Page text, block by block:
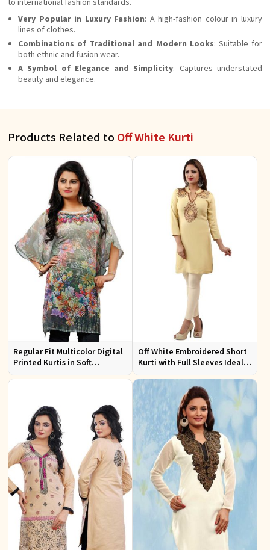
to international fashion standards.
Very Popular in Luxury Fashion: A high-fashion colour in luxury
lines of clothes.
Combinations of Traditional and Modern Looks: Suitable for
both ethnic and fusion wear.
A Symbol of Elegance and Simplicity: Captures understated
beauty and elegance.
Products Related to Off White Kurti
Regular Fit Multicolor Digital
Printed Kurtis in Soft
Georgette for Casual Outings
Off White Embroidered Short
Kurti with Full Sleeves Ideal
for Casual Wear Sizes S to XL